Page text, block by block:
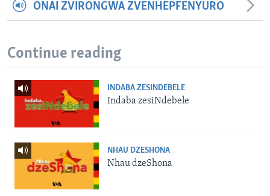
ONAI ZVIRONGWA ZVENHEPFENYURO
Continue reading
INDABA ZESINDEBELE
Indaba zesiNdebele
NHAU DZESHONA
Nhau dzeShona